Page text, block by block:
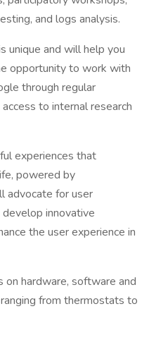
and logs analysis.
unique and will help you
opportunity to work with
through regular
to internal research
experiences that
powered by
advocate for user
innovative
the user experience in
on hardware, software and
from thermostats to